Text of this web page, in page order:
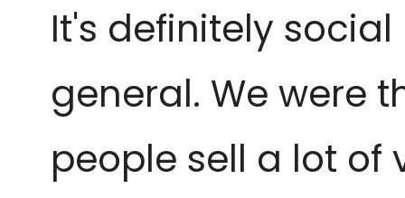
It's definitely
general. We were
people sell a lot of